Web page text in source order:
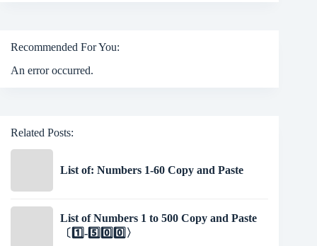
Recommended For You:
An error occurred.
Related Posts:
List of: Numbers 1-60 Copy and Paste
List of Numbers 1 to 500 Copy and Paste
〔1️⃣-5️⃣0️⃣0️⃣〉